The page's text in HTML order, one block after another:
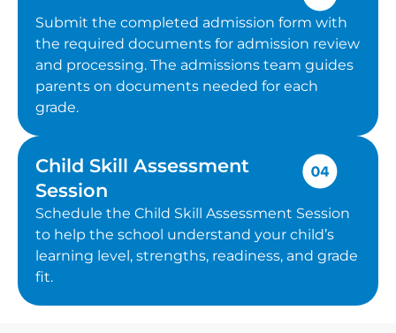
Submit the completed admission form with
the required documents for admission review
and processing. The admissions team guides
parents on documents needed for each
grade.
Child Skill Assessment
Session
Schedule the Child Skill Assessment Session
to help the school understand your child’s
learning level, strengths, readiness, and grade
fit.